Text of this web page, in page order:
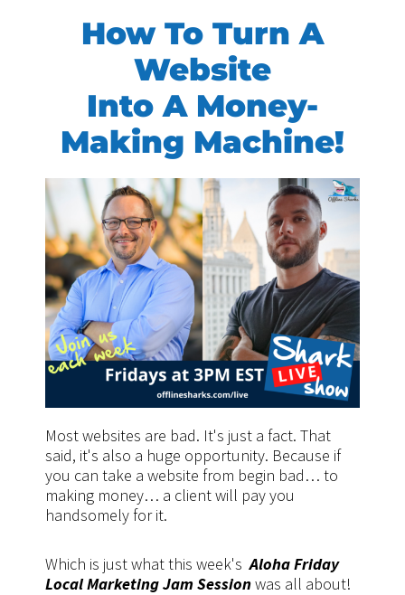
How To Turn A
Website
Into A Money-
Making Machine!
Most websites are bad. It's just a fact. That
said, it's also a huge opportunity. Because if
you can take a website from begin bad… to
making money… a client will pay you
handsomely for it.
Which is just what this week'sAloha Friday
Local Marketing Jam Sessionwas all about!